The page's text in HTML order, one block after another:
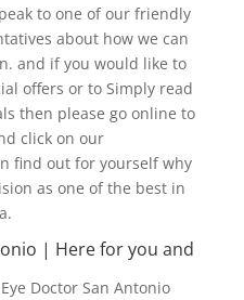
to one of our friendly
about how we can
and if you would like to
offers or to Simply read
then please go online to
click on our
find out for yourself why
as one of the best in
| Here for you and
Doctor San Antonio